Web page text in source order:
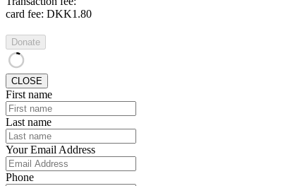
card fee: DKK1.80
Donate
CLOSE
First name
Last name
Your Email Address
Phone